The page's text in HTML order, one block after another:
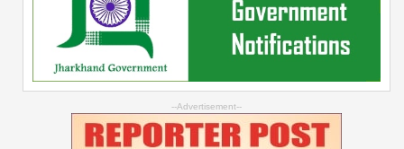
--Advertisement--